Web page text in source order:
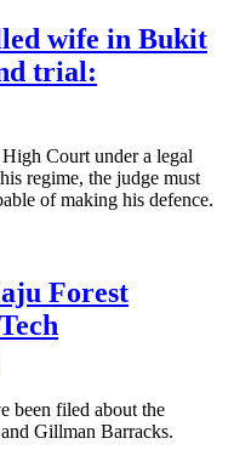
wife in Bukit
trial:
Court under a legal
regime, the judge must
of making his defence.
Forest
been filed about the
Gillman Barracks.